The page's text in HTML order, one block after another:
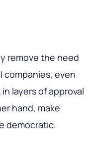
remove the need
companies, even
layers of approval
hand, make
democratic.